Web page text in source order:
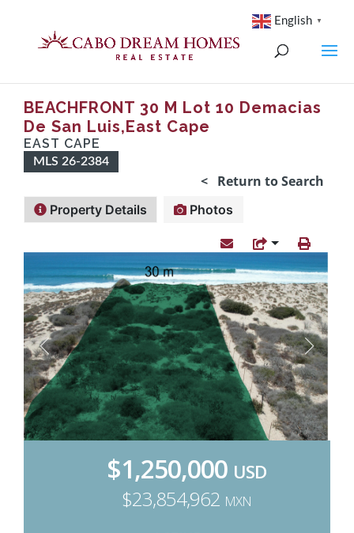
BEACHFRONT 30 M Lot 10 Demacias
De San Luis,East Cape
EAST CAPE
MLS 26-2384
< Return to Search
Property Details Photos
$1,250,000 USD
$23,854,962 MXN
English ▼